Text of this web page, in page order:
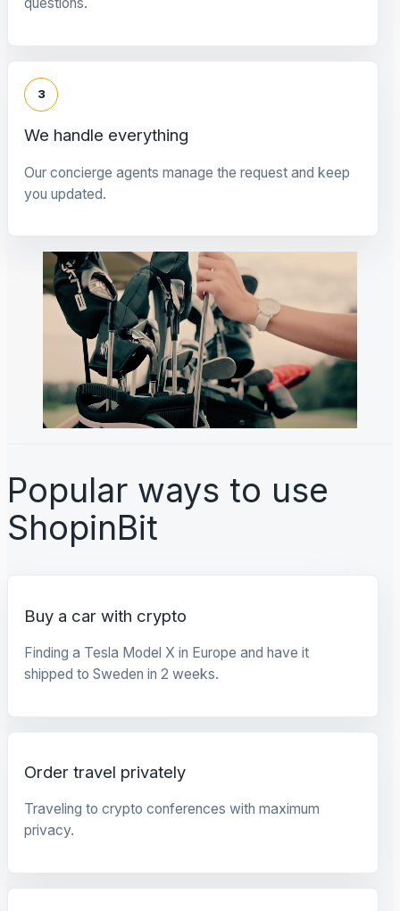
questions.
3
We handle everything
Our concierge agents manage the request and keep
you updated.
Popular ways to use
ShopinBit
Buy a car with crypto
Finding a Tesla Model X in Europe and have it
shipped to Sweden in 2 weeks.
Order travel privately
Traveling to crypto conferences with maximum
privacy.